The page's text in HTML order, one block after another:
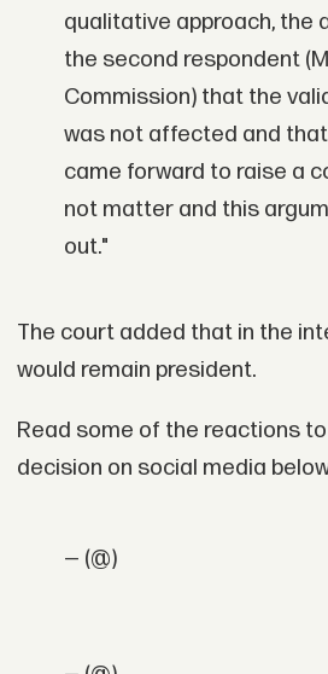
qualitative approach, the
the second respondent
Commission) that the
was not affected and
came forward to raise a
not matter and this
out."
The court added that in the
would remain president.
Read some of the reactions
decision on social media
— (@)